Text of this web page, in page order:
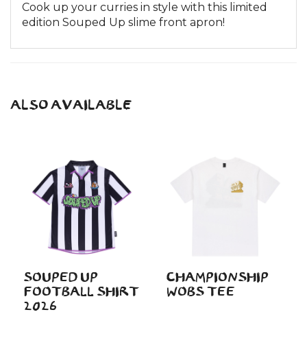
Cook up your curries in style with this limited
edition Souped Up slime front apron!
ALSO AVAILABLE
SOUPED UP
FOOTBALL SHIRT
2026
CHAMPIONSHIP
WOBS TEE